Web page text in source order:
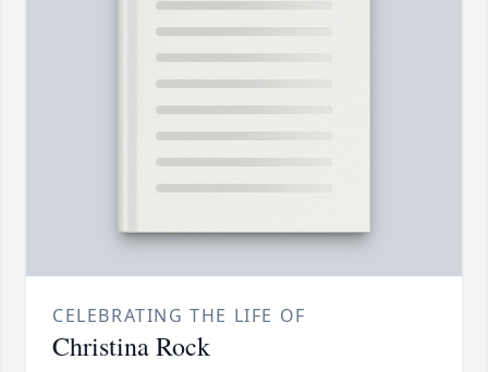
CELEBRATING THE LIFE OF
Christina Rock